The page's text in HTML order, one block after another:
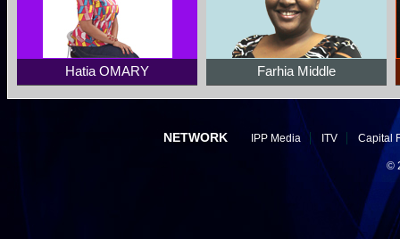
Hatia OMARY Farhia Middle
NETWORK IPP Media ITV Capital
©